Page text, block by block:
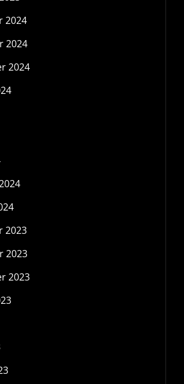
2024
2024
2024
2023
2023
2023